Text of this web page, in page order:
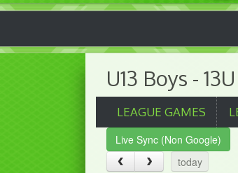
U13 Boys -
LEAGUE GAMES
Live Sync (Non Google)
today